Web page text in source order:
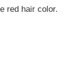
red hair color.